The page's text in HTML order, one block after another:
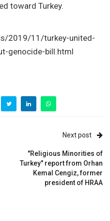
toward Turkey.
2019/11/turkey-united-
genocide-bill.html
Next post
"Religious Minorities of
Turkey" report from Orhan
Kemal Cengiz, former
president of HRAA